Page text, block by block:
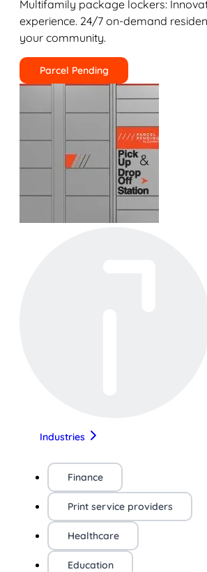
Multifamily package lockers:
experience. 24/7 on-demand
your community.
Parcel Pending
Industries
Finance
Print service providers
Healthcare
Education